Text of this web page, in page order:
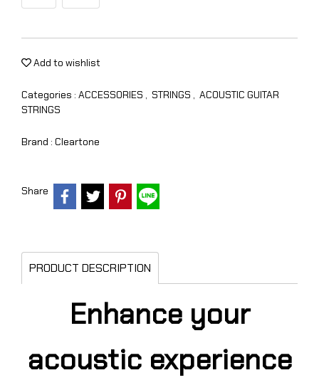
Add to wishlist
Categories : ACCESSORIES , STRINGS , ACOUSTIC GUITAR
STRINGS
Brand : Cleartone
Share
PRODUCT DESCRIPTION
Enhance your
acoustic experience